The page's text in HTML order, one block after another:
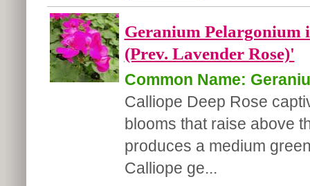
Geranium Pelargonium
(Prev. Lavender Rose)'
Common Name:
Calliope Deep Rose
blooms that raise above
produces a medium
Calliope ge...